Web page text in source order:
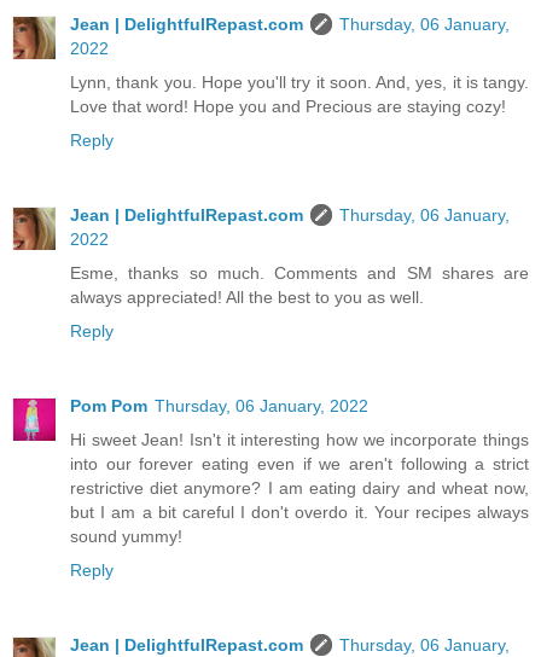
Jean | DelightfulRepast.com
Thursday, 06 January,
2022
Lynn, thank you. Hope you'll try it soon. And, yes, it is tangy.
Love that word! Hope you and Precious are staying cozy!
Reply
Jean | DelightfulRepast.com
Thursday, 06 January,
2022
Esme, thanks so much. Comments and SM shares are
always appreciated! All the best to you as well.
Reply
Pom Pom Thursday, 06 January, 2022
Hi sweet Jean! Isn't it interesting how we incorporate things
into our forever eating even if we aren't following a strict
restrictive diet anymore? I am eating dairy and wheat now,
but I am a bit careful I don't overdo it. Your recipes always
sound yummy!
Reply
Jean | DelightfulRepast.com
Thursday, 06 January,